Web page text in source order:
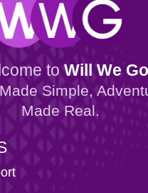
to Will We Go
Simple,
Made Real.